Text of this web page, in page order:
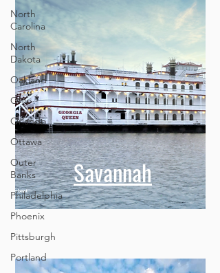
North
Carolina
North
Dakota
Oakland
Ohio
Orlando
Ottawa
Outer
Banks
Philadelphia
Phoenix
Pittsburgh
Portland
Savannah